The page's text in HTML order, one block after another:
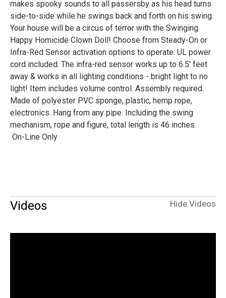
makes spooky sounds to all passersby as his head turns
side-to-side while he swings back and forth on his swing.
Your house will be a circus of terror with the Swinging
Happy Homicide Clown Doll! Choose from Steady-On or
Infra-Red Sensor activation options to operate. UL power
cord included. The infra-red sensor works up to 6.5' feet
away & works in all lighting conditions - bright light to no
light! Item includes volume control. Assembly required.
Made of polyester PVC sponge, plastic, hemp rope,
electronics. Hang from any pipe. Including the swing
mechanism, rope and figure, total length is 46 inches.
On-Line Only
Videos Hide Videos